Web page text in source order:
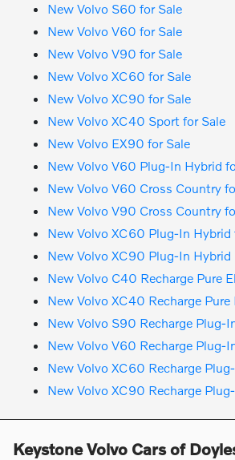
New Volvo S60 for Sale
New Volvo V60 for Sale
New Volvo V90 for Sale
New Volvo XC60 for Sale
New Volvo XC90 for Sale
New Volvo XC40 Sport for Sale
New Volvo EX90 for Sale
New Volvo V60 Plug-In Hybrid
New Volvo V60 Cross Country
New Volvo V90 Cross Country
New Volvo XC60 Plug-In Hybrid
New Volvo XC90 Plug-In Hybrid
New Volvo C40 Recharge Pure
New Volvo XC40 Recharge Pure
New Volvo S90 Recharge Plug-
New Volvo V60 Recharge Plug-
New Volvo XC60 Recharge
New Volvo XC90 Recharge
Keystone Volvo Cars of